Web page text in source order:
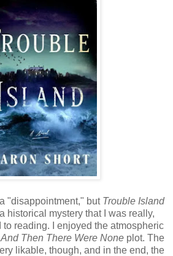
"disappointment," but Trouble Island
historical mystery that I was really,
reading. I enjoyed the atmospheric
And Then There Were Noneplot. The
likable, though, and in the end, the